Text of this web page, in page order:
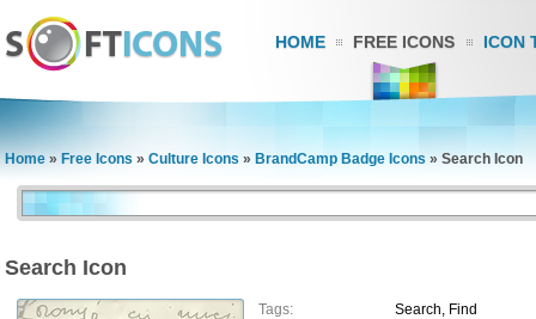
HOME FREE ICONS ICON
Home » Free Icons » Culture Icons » BrandCamp Badge Icons » Search Icon
Search Icon
Tags:
Search, Find